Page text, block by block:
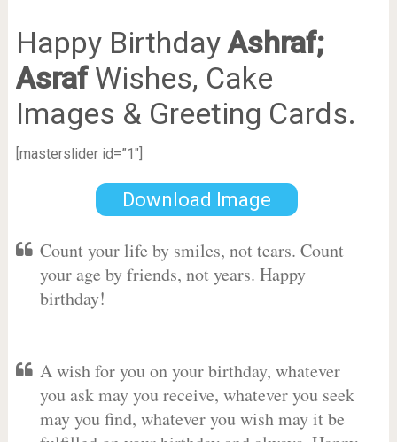
Happy BirthdayAshraf;
AsrafWishes, Cake
Images & Greeting Cards.
[masterslider id=”1″]
Download Image
Count your life by smiles, not tears. Count
your age by friends, not years. Happy
birthday!
A wish for you on your birthday, whatever
you ask may you receive, whatever you seek
may you find, whatever you wish may it be